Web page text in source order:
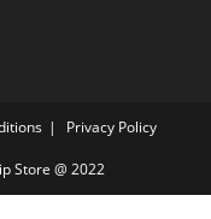
Privacy Policy
Store @ 2022